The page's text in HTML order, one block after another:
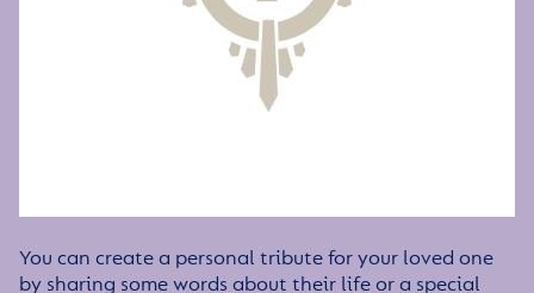
You can create a personal tribute for your loved one
by sharing some words about their life or a special